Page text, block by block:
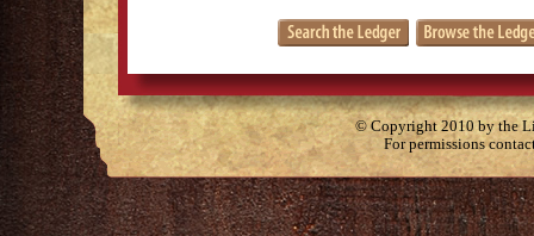
© Copyright 2010 by the
For permissions